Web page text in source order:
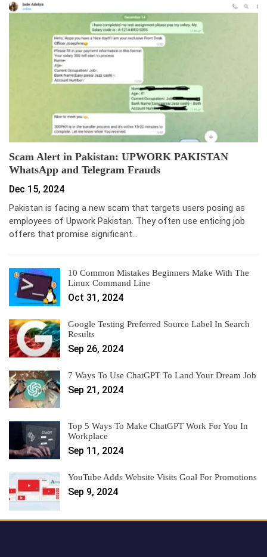
Scam Alert in Pakistan: UPWORK PAKISTAN
WhatsApp and Telegram Frauds
Dec 15, 2024
Pakistan is facing a new scam that targets users posing as
employees of Upwork Pakistan. They often use enticing job
offers that promise significant…
10 Common Mistakes Beginners Make With The
Linux Command Line
Oct 31, 2024
Google Testing Preferred Source Label In Search
Results
Sep 26, 2024
7 Ways To Use ChatGPT To Land Your Dream Job
Sep 21, 2024
Top 5 Ways To Make ChatGPT Work For You In
Workplace
Sep 11, 2024
YouTube Adds Website Visits Goal For Promotions
Sep 9, 2024